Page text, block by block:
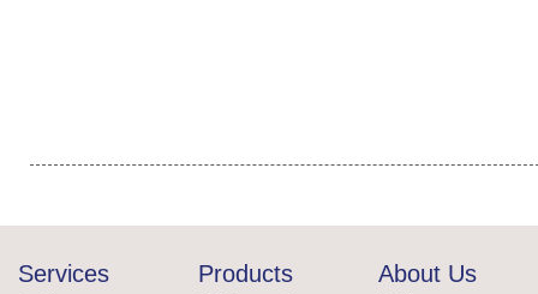
Services Products About Us